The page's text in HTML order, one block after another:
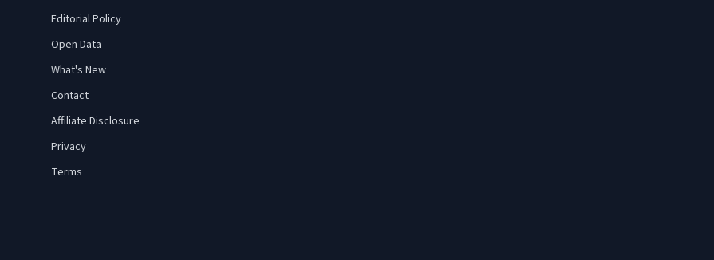
Editorial Policy
Open Data
What's New
Contact
Affiliate Disclosure
Privacy
Terms